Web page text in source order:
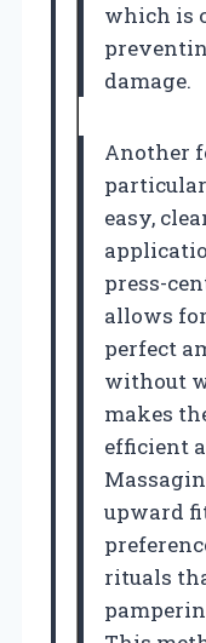
which is
damage.
Another
easy,
press-
allows
perfect
without
makes
efficient
upward
rituals